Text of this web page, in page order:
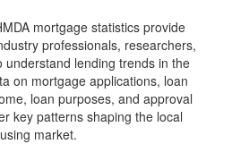
mortgage statistics provide
professionals, researchers,
understand lending trends in the
on mortgage applications, loan
loan purposes, and approval
key patterns shaping the local
market.